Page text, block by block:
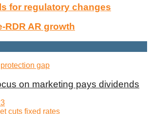
for regulatory changes
RDR AR growth
on marketing pays dividends